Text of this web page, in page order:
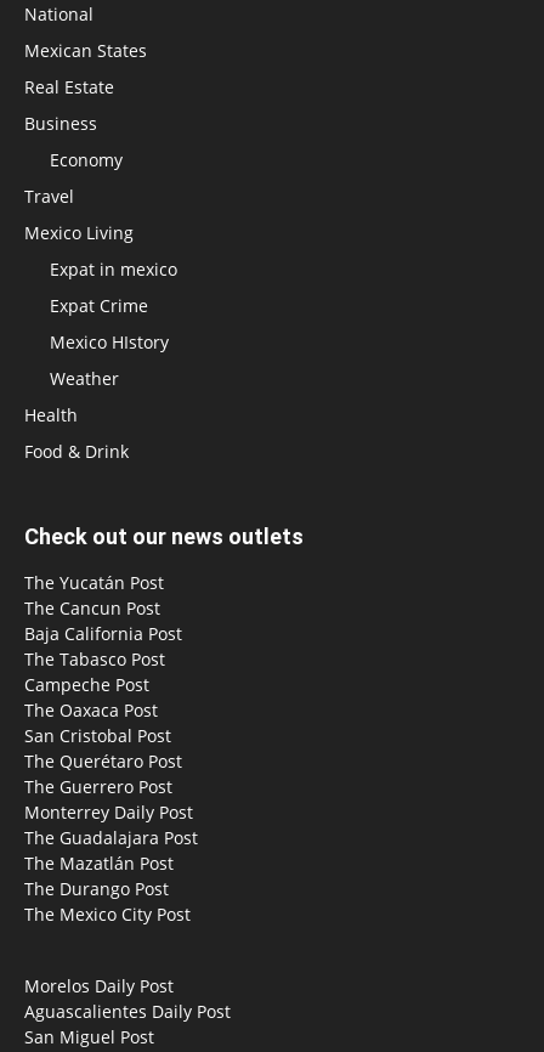
National
Mexican States
Real Estate
Business
Economy
Travel
Mexico Living
Expat in mexico
Expat Crime
Mexico HIstory
Weather
Health
Food & Drink
Check out our news outlets
The Yucatán Post
The Cancun Post
Baja California Post
The Tabasco Post
Campeche Post
The Oaxaca Post
San Cristobal Post
The Querétaro Post
The Guerrero Post
Monterrey Daily Post
The Guadalajara Post
The Mazatlán Post
The Durango Post
The Mexico City Post
Morelos Daily Post
Aguascalientes Daily Post
San Miguel Post